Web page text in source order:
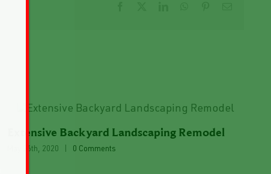
Extensive Backyard Landscaping Remodel
May 26th, 2020 0 Comments